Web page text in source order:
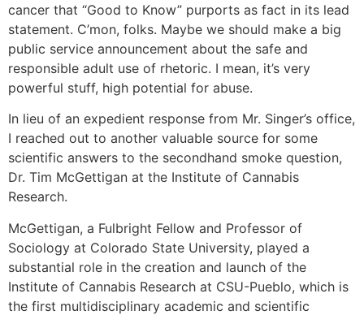
cancer that “Good to Know” purports as fact in its lead
statement. C’mon, folks. Maybe we should make a big
public service announcement about the safe and
responsible adult use of rhetoric. I mean, it’s very
powerful stuff, high potential for abuse.
In lieu of an expedient response from Mr. Singer’s office,
I reached out to another valuable source for some
scientific answers to the secondhand smoke question,
Dr. Tim McGettigan at the Institute of Cannabis
Research.
McGettigan, a Fulbright Fellow and Professor of
Sociology at Colorado State University, played a
substantial role in the creation and launch of the
Institute of Cannabis Research at CSU-Pueblo, which is
the first multidisciplinary academic and scientific